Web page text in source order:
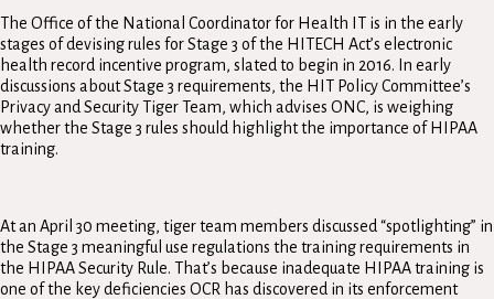
The Office of the National Coordinator for Health IT is in the early
stages of devising rules for Stage 3 of the HITECH Act’s electronic
health record incentive program, slated to begin in 2016. In early
discussions about Stage 3 requirements, the HIT Policy Committee’s
Privacy and Security Tiger Team, which advises ONC, is weighing
whether the Stage 3 rules should highlight the importance of HIPAA
training.
At an April 30 meeting, tiger team members discussed “spotlighting” in
the Stage 3 meaningful use regulations the training requirements in
the HIPAA Security Rule. That’s because inadequate HIPAA training is
one of the key deficiencies OCR has discovered in its enforcement